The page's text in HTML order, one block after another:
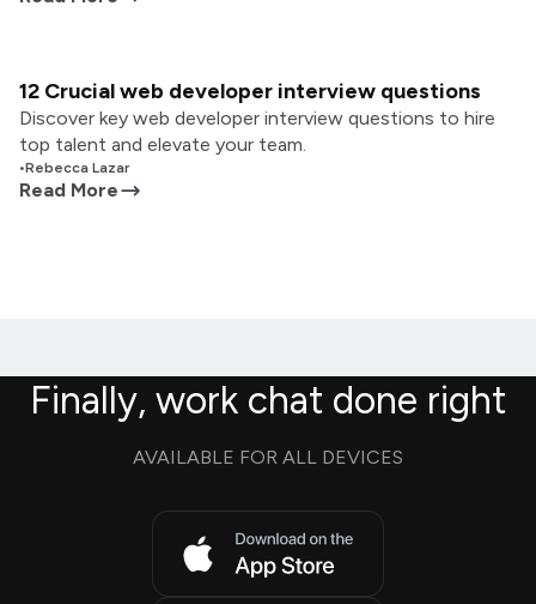
12 Crucial web developer interview questions
Discover key web developer interview questions to hire
top talent and elevate your team.
•Rebecca Lazar
Read More
Finally, work chat done right
AVAILABLE FOR ALL DEVICES